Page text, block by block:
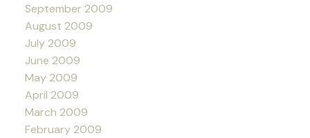
September 2009
August 2009
July 2009
June 2009
May 2009
April 2009
March 2009
February 2009